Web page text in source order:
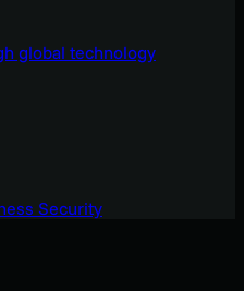
global technology
Security